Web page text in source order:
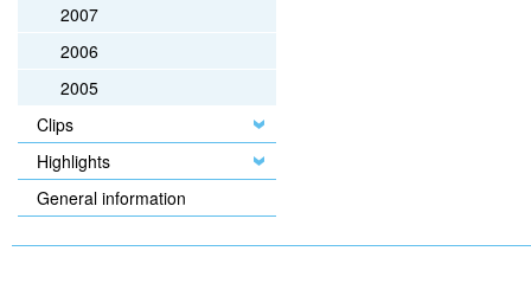
2007
2006
2005
Clips
Highlights
General information